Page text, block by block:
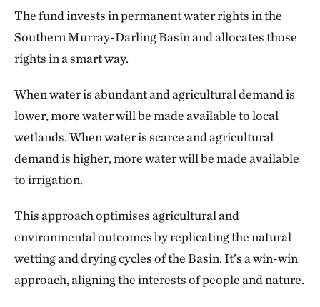
The fund invests in permanent water rights in the
Southern Murray-Darling Basin and allocates those
rights in a smart way.
When water is abundant and agricultural demand is
lower, more water will be made available to local
wetlands. When water is scarce and agricultural
demand is higher, more water will be made available
to irrigation.
This approach optimises agricultural and
environmental outcomes by replicating the natural
wetting and drying cycles of the Basin. It’s a win-win
approach, aligning the interests of people and nature.